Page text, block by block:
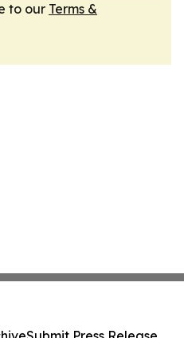
to our Terms &